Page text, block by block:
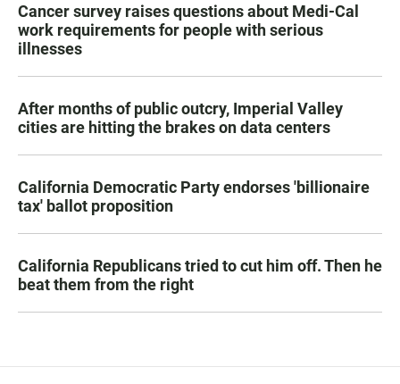
Cancer survey raises questions about Medi-Cal
work requirements for people with serious
illnesses
After months of public outcry, Imperial Valley
cities are hitting the brakes on data centers
California Democratic Party endorses 'billionaire
tax' ballot proposition
California Republicans tried to cut him off. Then he
beat them from the right